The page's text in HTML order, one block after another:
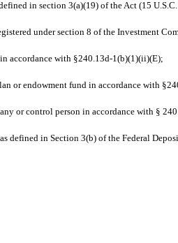
in section 3(a)(19) of the Act (15
under section 8 of the Investment
accordance with §240.13d-1(b)(1)(ii)(E);
or endowment fund in accordance with
or control person in accordance with §
defined in Section 3(b) of the Federal